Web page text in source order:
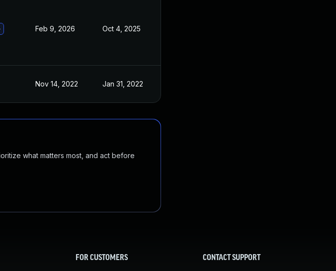
Feb 9, 2026 Oct 4, 2025
Nov 14, 2022 Jan 31, 2022
what matters most, and act before
FOR CUSTOMERS CONTACT SUPPORT